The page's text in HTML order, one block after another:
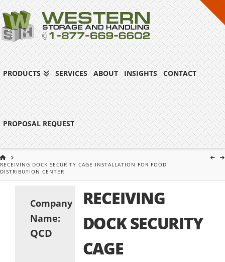
PRODUCTS SERVICES ABOUT INSIGHTS CONTACT
PROPOSAL REQUEST
HOME
RECEIVING DOCK SECURITY CAGE INSTALLATION FOR FOOD
DISTRIBUTION CENTER
Company
Name:
QCD
RECEIVING
DOCK SECURITY
CAGE